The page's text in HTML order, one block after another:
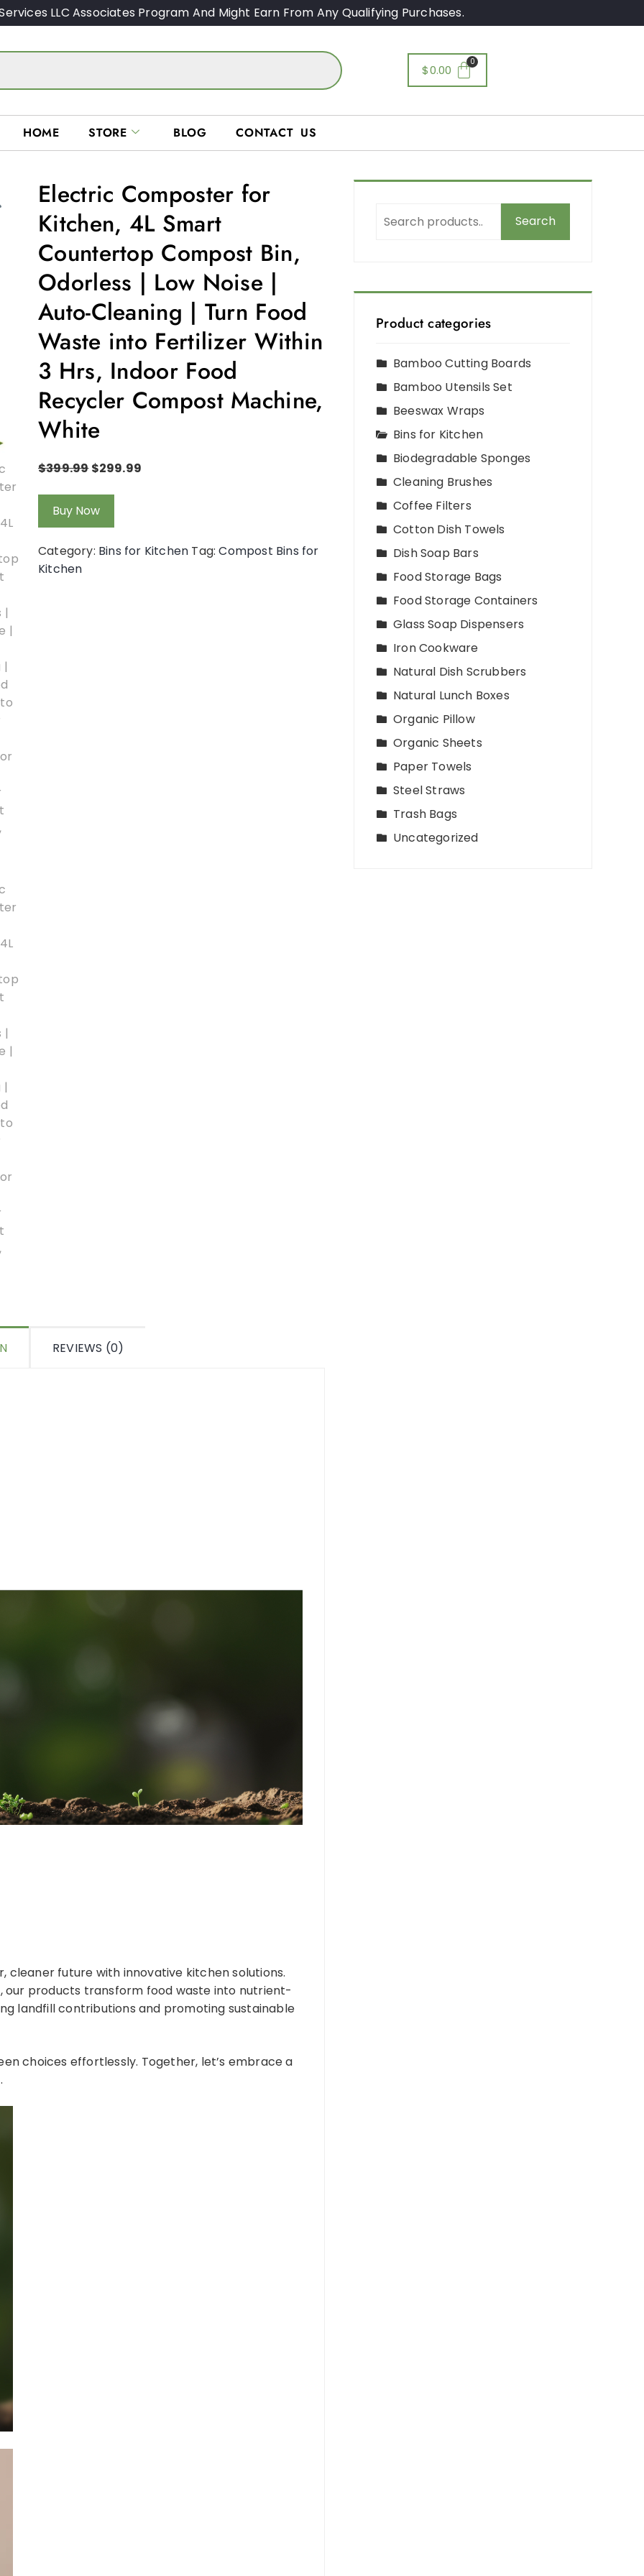
LLC Associates Program And Might Earn From Any Qualifying Purchases.
$0.00
HOME STORE BLOG CONTACT US
Electric Composter for
Kitchen, 4L Smart
Countertop Compost Bin,
Odorless | Low Noise |
Auto-Cleaning | Turn Food
Waste into Fertilizer Within
3 Hrs, Indoor Food
Recycler Compost Machine,
White
$399.99$299.99
Buy Now
Category: Bins for Kitchen Tag:Compost Bins for
Kitchen
REVIEWS (0)
future with innovative kitchen solutions.
our products transform food waste into nutrient-
landfill contributions and promoting sustainable
choices effortlessly. Together, let’s embrace a
Search
Product categories
Bamboo Cutting Boards
Bamboo Utensils Set
Beeswax Wraps
Bins for Kitchen
Biodegradable Sponges
Cleaning Brushes
Coffee Filters
Cotton Dish Towels
Dish Soap Bars
Food Storage Bags
Food Storage Containers
Glass Soap Dispensers
Iron Cookware
Natural Dish Scrubbers
Natural Lunch Boxes
Organic Pillow
Organic Sheets
Paper Towels
Steel Straws
Trash Bags
Uncategorized